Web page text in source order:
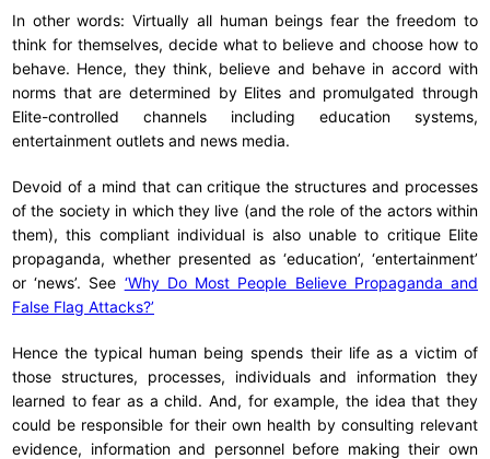
In other words: Virtually all human beings fear the freedom to
think for themselves, decide what to believe and choose how to
behave. Hence, they think, believe and behave in accord with
norms that are determined by Elites and promulgated through
Elite-controlled channels including education systems,
entertainment outlets and news media.
Devoid of a mind that can critique the structures and processes
of the society in which they live (and the role of the actors within
them), this compliant individual is also unable to critique Elite
propaganda, whether presented as ‘education’, ‘entertainment’
or ‘news’. See ‘Why Do Most People Believe Propaganda and
False Flag Attacks?’
Hence the typical human being spends their life as a victim of
those structures, processes, individuals and information they
learned to fear as a child. And, for example, the idea that they
could be responsible for their own health by consulting relevant
evidence, information and personnel before making their own